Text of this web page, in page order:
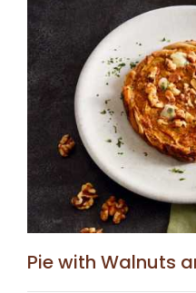
Pie with Walnuts